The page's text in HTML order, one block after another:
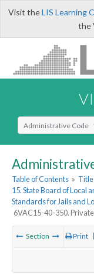
Visit theLIS Learning
the
Select Search Type
Table of Contents »
15. State Board of Local
Standards for Jails and
6VAC15-40-350.
Section Print